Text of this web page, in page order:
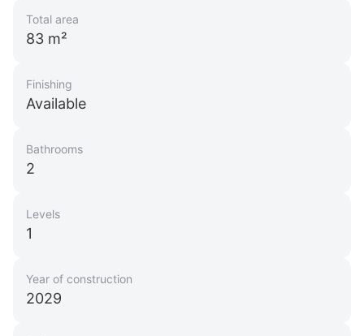
Total area
83 m²
Finishing
Available
Bathrooms
2
Levels
1
Year of construction
2029